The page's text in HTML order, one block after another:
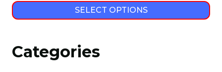
$21.99
through
SELECT OPTIONS
has
Categories